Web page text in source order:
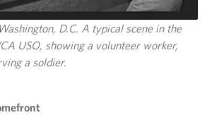
D.C. A typical scene in the
USO, showing a volunteer worker,
a soldier.